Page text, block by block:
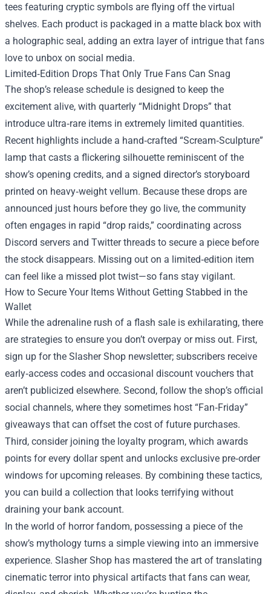
tees featuring cryptic symbols are flying off the virtual
shelves. Each product is packaged in a matte black box with
a holographic seal, adding an extra layer of intrigue that fans
love to unbox on social media.
Limited‑Edition Drops That Only True Fans Can Snag
The shop’s release schedule is designed to keep the
excitement alive, with quarterly “Midnight Drops” that
introduce ultra‑rare items in extremely limited quantities.
Recent highlights include a hand‑crafted “Scream‑Sculpture”
lamp that casts a flickering silhouette reminiscent of the
show’s opening credits, and a signed director’s storyboard
printed on heavy‑weight vellum. Because these drops are
announced just hours before they go live, the community
often engages in rapid “drop raids,” coordinating across
Discord servers and Twitter threads to secure a piece before
the stock disappears. Missing out on a limited‑edition item
can feel like a missed plot twist—so fans stay vigilant.
How to Secure Your Items Without Getting Stabbed in the
Wallet
While the adrenaline rush of a flash sale is exhilarating, there
are strategies to ensure you don’t overpay or miss out. First,
sign up for the Slasher Shop newsletter; subscribers receive
early‑access codes and occasional discount vouchers that
aren’t publicized elsewhere. Second, follow the shop’s official
social channels, where they sometimes host “Fan‑Friday”
giveaways that can offset the cost of future purchases.
Third, consider joining the loyalty program, which awards
points for every dollar spent and unlocks exclusive pre‑order
windows for upcoming releases. By combining these tactics,
you can build a collection that looks terrifying without
draining your bank account.
In the world of horror fandom, possessing a piece of the
show’s mythology turns a simple viewing into an immersive
experience. Slasher Shop has mastered the art of translating
cinematic terror into physical artifacts that fans can wear,